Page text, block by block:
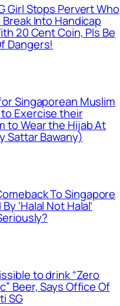
Girl Stops Pervert Who
Break Into Handicap
20 Cent Coin, Pls Be
Dangers!
Singaporean Muslim
Exercise their
to Wear the Hijab At
Sattar Bawany)
To Singapore
‘Halal Not Halal’
to drink “Zero
Beer, Says Office Of
SG